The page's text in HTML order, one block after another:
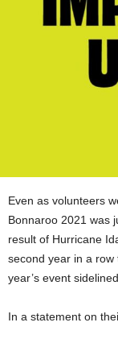
Even as volunteers
Bonnaroo 2021 was
result of Hurricane
second year in a
year’s event
In a statement on